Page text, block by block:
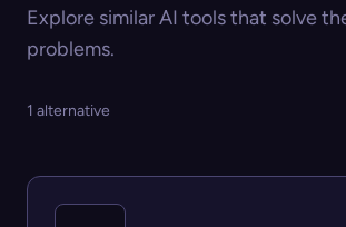
Explore similar AI tools that solve
problems.
1 alternative